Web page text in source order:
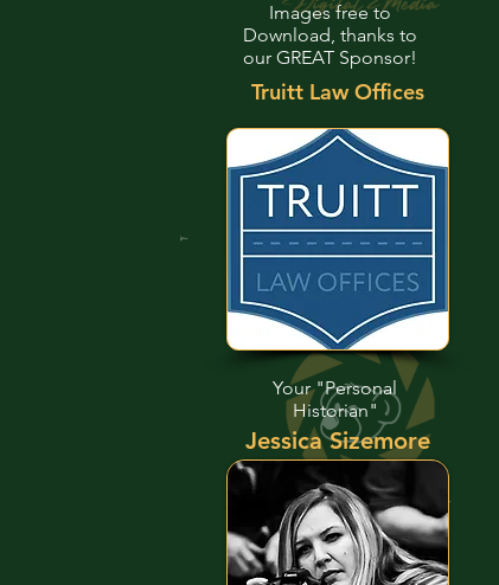
Images free to
Download, thanks to
our GREAT Sponsor!
Truitt Law Offices
Your "Personal
Historian"
Jessica Sizemore